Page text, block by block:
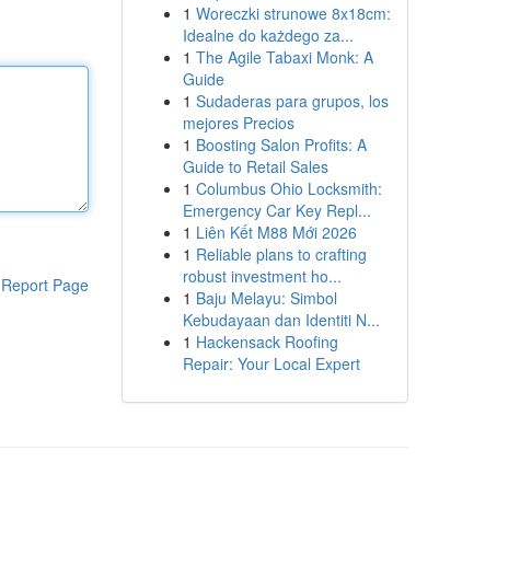
Report Page
1 Woreczki strunowe 8x18cm:
Idealne do każdego za...
1 The Agile Tabaxi Monk: A
Guide
1 Sudaderas para grupos, los
mejores Precios
1 Boosting Salon Profits: A
Guide to Retail Sales
1 Columbus Ohio Locksmith:
Emergency Car Key Repl...
1 Liên Kết M88 Mới 2026
1 Reliable plans to crafting
robust investment ho...
1 Baju Melayu: Simbol
Kebudayaan dan Identiti N...
1 Hackensack Roofing
Repair: Your Local Expert